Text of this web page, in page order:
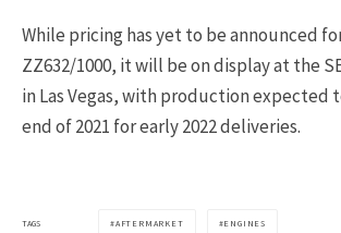
While pricing has yet to be announced
ZZ632/1000, it will be on display at the
in Las Vegas, with production expected
end of 2021 for early 2022 deliveries.
TAGS AFTERMARKET ENGINES